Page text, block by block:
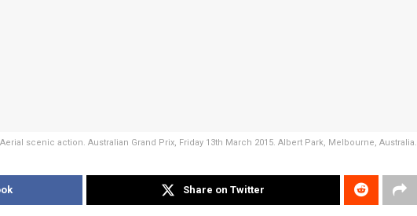
Aerial scenic action. Australian Grand Prix, Friday 13th March 2015. Albert Park, Melbourne, Australia.
Share on Twitter